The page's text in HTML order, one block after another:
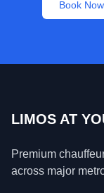
Book Now
LIMOS AT
Premium
across major